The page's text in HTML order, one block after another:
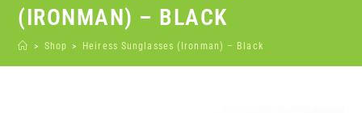
(IRONMAN) – BLACK
> Shop > Heiress Sunglasses (Ironman) – Black